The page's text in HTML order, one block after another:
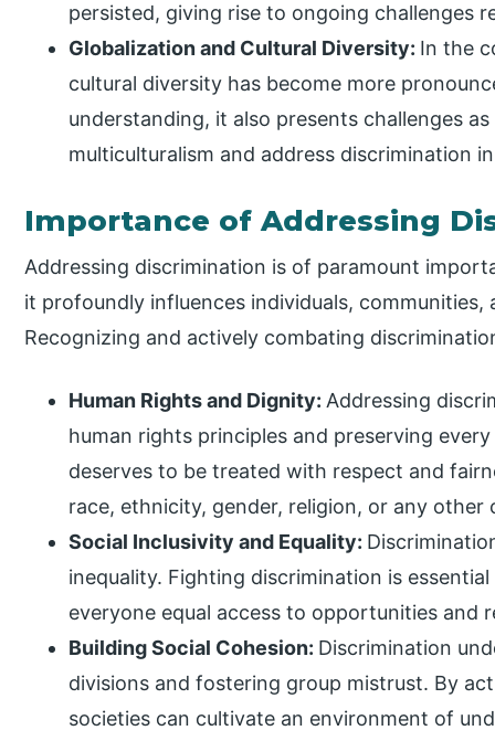
persisted, giving rise to ongoing challenges
Globalization and Cultural Diversity: In the
cultural diversity has become more
understanding, it also presents challenges
multiculturalism and address discrimination
Importance of Addressing
Addressing discrimination is of paramount
it profoundly influences individuals,
Recognizing and actively combating
Human Rights and Dignity: Addressing
human rights principles and preserving
deserves to be treated with respect and
race, ethnicity, gender, religion, or any other
Social Inclusivity and Equality:
inequality. Fighting discrimination is
everyone equal access to opportunities and
Building Social Cohesion: Discrimination
divisions and fostering group mistrust. By
societies can cultivate an environment of